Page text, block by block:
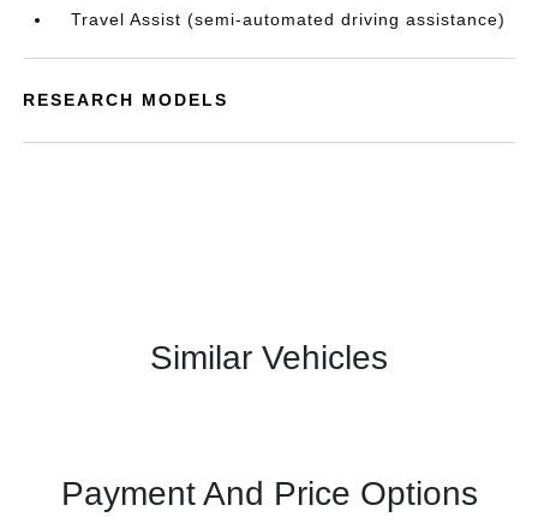
Travel Assist (semi-automated driving assistance)
RESEARCH MODELS
Similar Vehicles
Payment And Price Options